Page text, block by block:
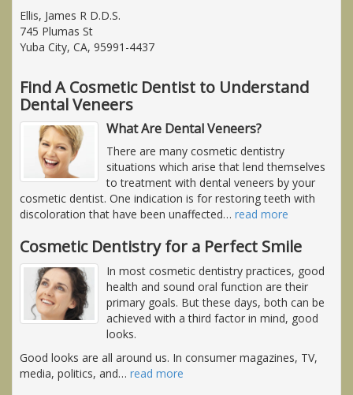
Ellis, James R D.D.S.
745 Plumas St
Yuba City, CA, 95991-4437
Find A Cosmetic Dentist to Understand
Dental Veneers
What Are Dental Veneers?
There are many cosmetic dentistry
situations which arise that lend themselves
to treatment with dental veneers by your
cosmetic dentist. One indication is for restoring teeth with
discoloration that have been unaffected… read more
Cosmetic Dentistry for a Perfect Smile
In most cosmetic dentistry practices, good
health and sound oral function are their
primary goals. But these days, both can be
achieved with a third factor in mind, good
looks.
Good looks are all around us. In consumer magazines, TV,
media, politics, and… read more